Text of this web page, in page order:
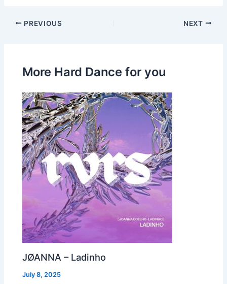
PREVIOUS NEXT
More Hard Dance for you
JØANNA – Ladinho
July 8, 2025